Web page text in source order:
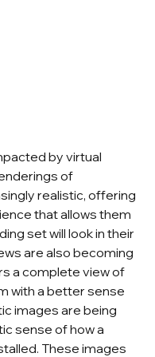
by virtual
of
realistic, offering
that allows them
set will look in their
are also becoming
a complete view of
with a better sense
images are being
sense of how a
These images